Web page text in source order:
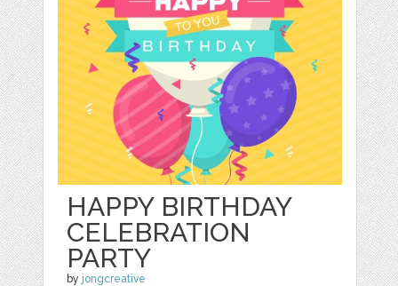
HAPPY BIRTHDAY
CELEBRATION
PARTY
by jongcreative